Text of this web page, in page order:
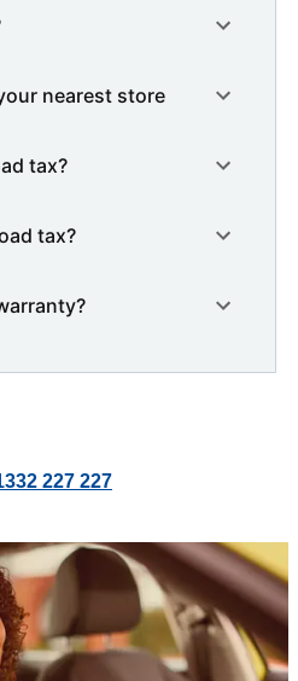
nearest store
tax?
tax?
227 227